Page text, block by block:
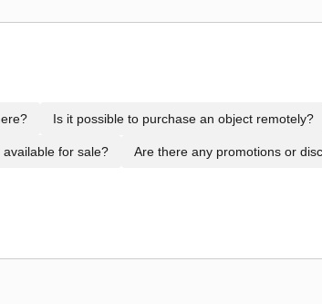
Is it possible to purchase an object remotely?
for sale? Are there any promotions or